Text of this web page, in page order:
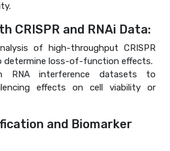
CRISPR and RNAi Data:
of high-throughput CRISPR
determine loss-of-function effects.
RNA interference datasets to
effects on cell viability or
and Biomarker